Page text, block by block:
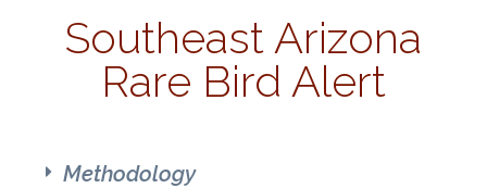
Southeast Arizona
Rare Bird Alert
Methodology